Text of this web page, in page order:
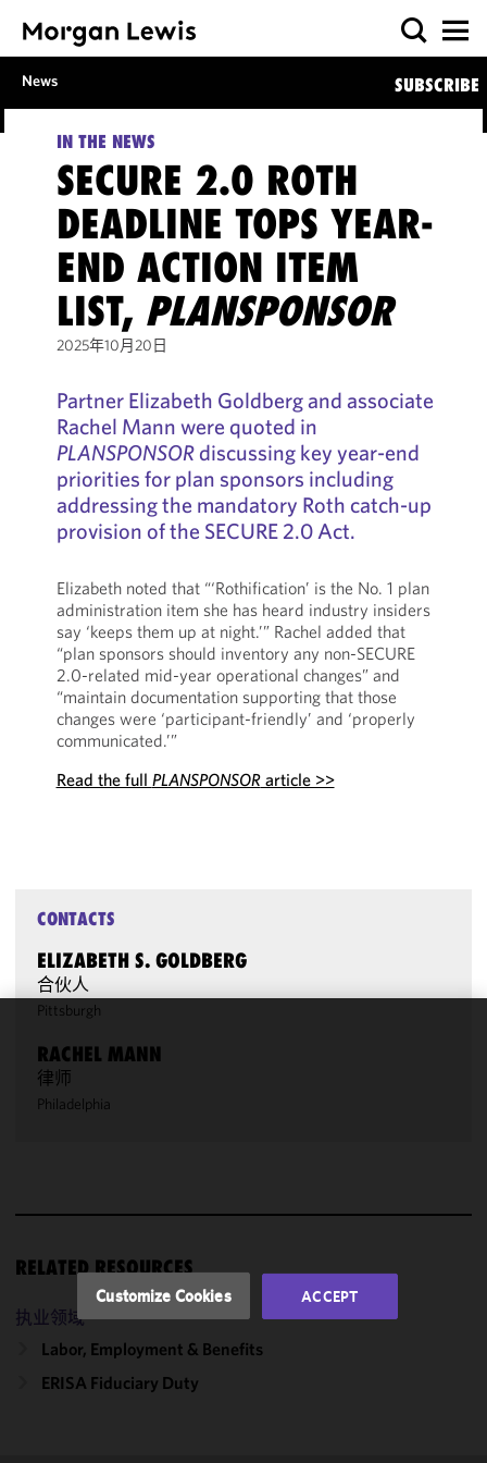
News SUBSCRIBE
IN THE NEWS
SECURE 2.0 ROTH
DEADLINE TOPS YEAR-
END ACTION ITEM
LIST, PLANSPONSOR
2025年10月20日
Partner Elizabeth Goldberg and associate
Rachel Mann were quoted in
PLANSPONSORdiscussing key year-end
priorities for plan sponsors including
addressing the mandatory Roth catch-up
provision of the SECURE 2.0 Act.
Elizabeth noted that “‘Rothification’ is the No. 1 plan
administration item she has heard industry insiders
say ‘keeps them up at night.’” Rachel added that
“plan sponsors should inventory any non-SECURE
2.0-related mid-year operational changes” and
“maintain documentation supporting that those
changes were ‘participant-friendly’ and ‘properly
communicated.’”
Read the full PLANSPONSORarticle >>
CONTACTS
ELIZABETH S. GOLDBERG
合伙人
Pittsburgh
RACHEL MANN
律师
Philadelphia
RELATED RESOURCES
执业领域
Labor, Employment & Benefits
ERISA Fiduciary Duty
We use
cookies to
improve the
functionality
in
with our
Policyand
Policy.You
may review
Customize Cookies ACCEPT